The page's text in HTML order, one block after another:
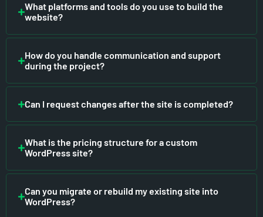
What platforms and tools do you use to build the
website?
How do you handle communication and support
during the project?
Can I request changes after the site is completed?
What is the pricing structure for a custom
WordPress site?
Can you migrate or rebuild my existing site into
WordPress?